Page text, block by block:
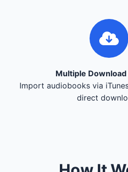
Multiple
Import audiobooks via
direct